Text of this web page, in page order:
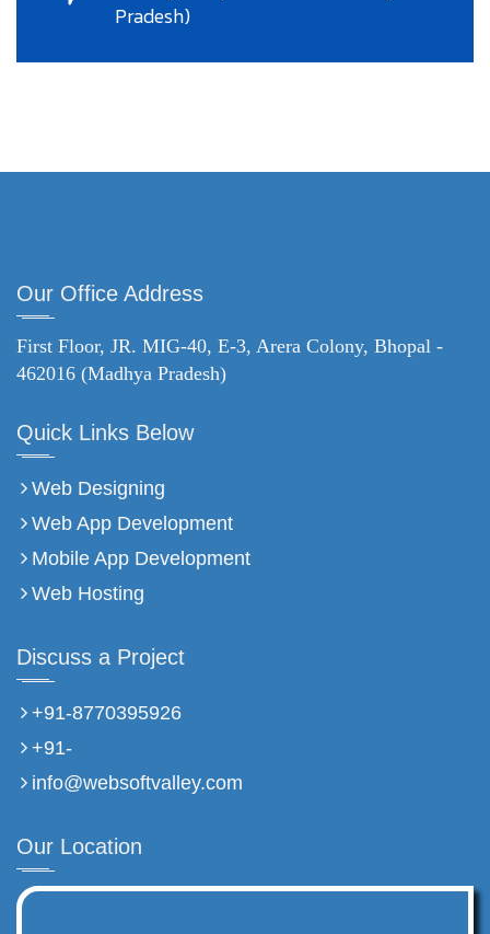
Pradesh)
Our Office Address
First Floor, JR. MIG-40, E-3, Arera Colony, Bhopal -
462016 (Madhya Pradesh)
Quick Links Below
Web Designing
Web App Development
Mobile App Development
Web Hosting
Discuss a Project
+91-8770395926
+91-
info@websoftvalley.com
Our Location